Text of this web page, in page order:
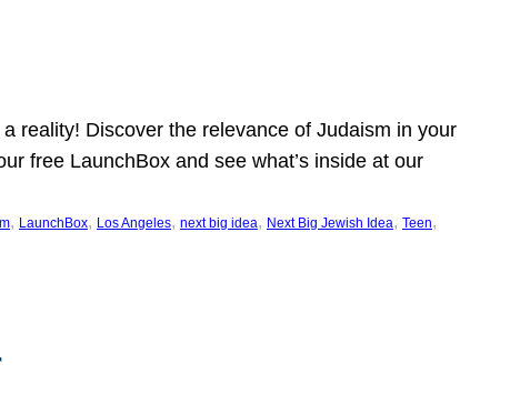
reality! Discover the relevance of Judaism in your
free LaunchBox and see what’s inside at our
, LaunchBox, Los Angeles, next big idea, Next Big Jewish Idea, Teen